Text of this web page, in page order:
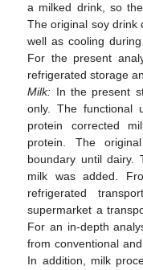
a milked drink, so
The original soy drink
well as cooling
For the present
refrigerated storage
Milk: In the present
only. The
protein corrected
protein. The
boundary until dairy.
milk was added.
refrigerated
supermarket a
For an in-depth
from conventional
In addition, milk